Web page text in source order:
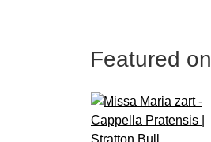
Featured on